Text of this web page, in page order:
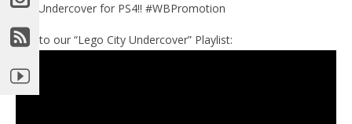
City Undercover for PS4!! #WBPromotion
Link to our “Lego City Undercover” Playlist: